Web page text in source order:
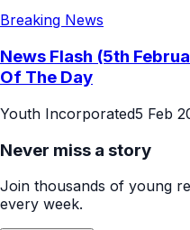
Breaking News
News Flash (5th
Of The Day
Youth Incorporated5 Feb
Never miss a story
Join thousands of young
every week.